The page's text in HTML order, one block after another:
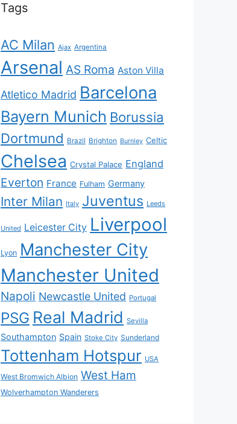
Tags
AC Milan Ajax Argentina
Arsenal AS Roma Aston Villa
Atletico Madrid Barcelona
Bayern Munich Borussia
Dortmund Brazil Brighton Burnley Celtic
Chelsea Crystal Palace England
Everton France Fulham Germany
Inter Milan Italy Juventus Leeds
United Leicester City Liverpool
Lyon Manchester City
Manchester United
Napoli Newcastle United Portugal
PSG Real Madrid Sevilla
Southampton Spain Stoke City Sunderland
Tottenham Hotspur USA
West Bromwich Albion West Ham
Wolverhampton Wanderers